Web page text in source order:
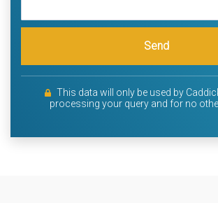
Send
This data will only be used by
processing your query and for no